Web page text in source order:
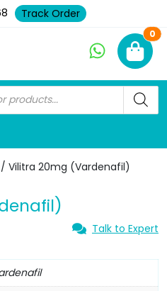
Track Order
0
/ Vilitra 20mg (Vardenafil)
Talk to Expert